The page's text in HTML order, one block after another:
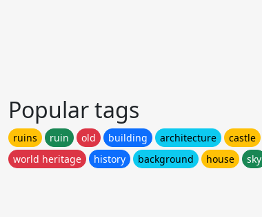
Popular tags
ruins ruin old building architecture castle
world heritage
history background house sky